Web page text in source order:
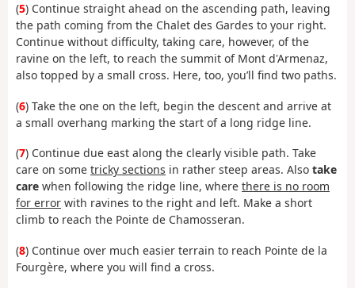
(5) Continue straight ahead on the ascending path, leaving
the path coming from the Chalet des Gardes to your right.
Continue without difficulty, taking care, however, of the
ravine on the left, to reach the summit of Mont d'Armenaz,
also topped by a small cross. Here, too, you’ll find two paths.
(6) Take the one on the left, begin the descent and arrive at
a small overhang marking the start of a long ridge line.
(7) Continue due east along the clearly visible path. Take
care on some tricky sections in rather steep areas. Also take
care when following the ridge line, where there is no room
for error with ravines to the right and left. Make a short
climb to reach the Pointe de Chamosseran.
(8) Continue over much easier terrain to reach Pointe de la
Fourgère, where you will find a cross.